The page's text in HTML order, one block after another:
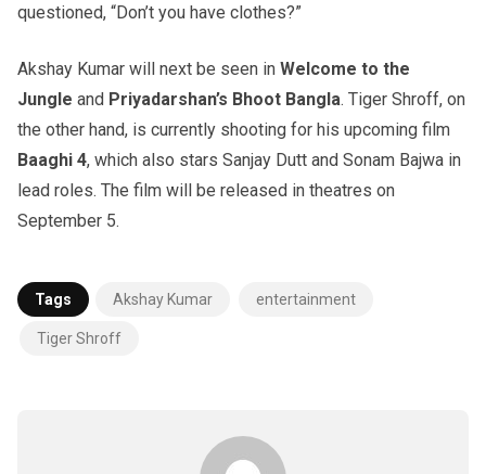
questioned, “Don’t you have clothes?”
Akshay Kumar will next be seen in Welcome to the
Jungle and Priyadarshan’s Bhoot Bangla. Tiger Shroff, on
the other hand, is currently shooting for his upcoming film
Baaghi 4, which also stars Sanjay Dutt and Sonam Bajwa in
lead roles. The film will be released in theatres on
September 5.
Tags Akshay Kumar entertainment
Tiger Shroff